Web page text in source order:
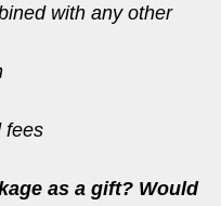
with any other
fees
as a gift? Would